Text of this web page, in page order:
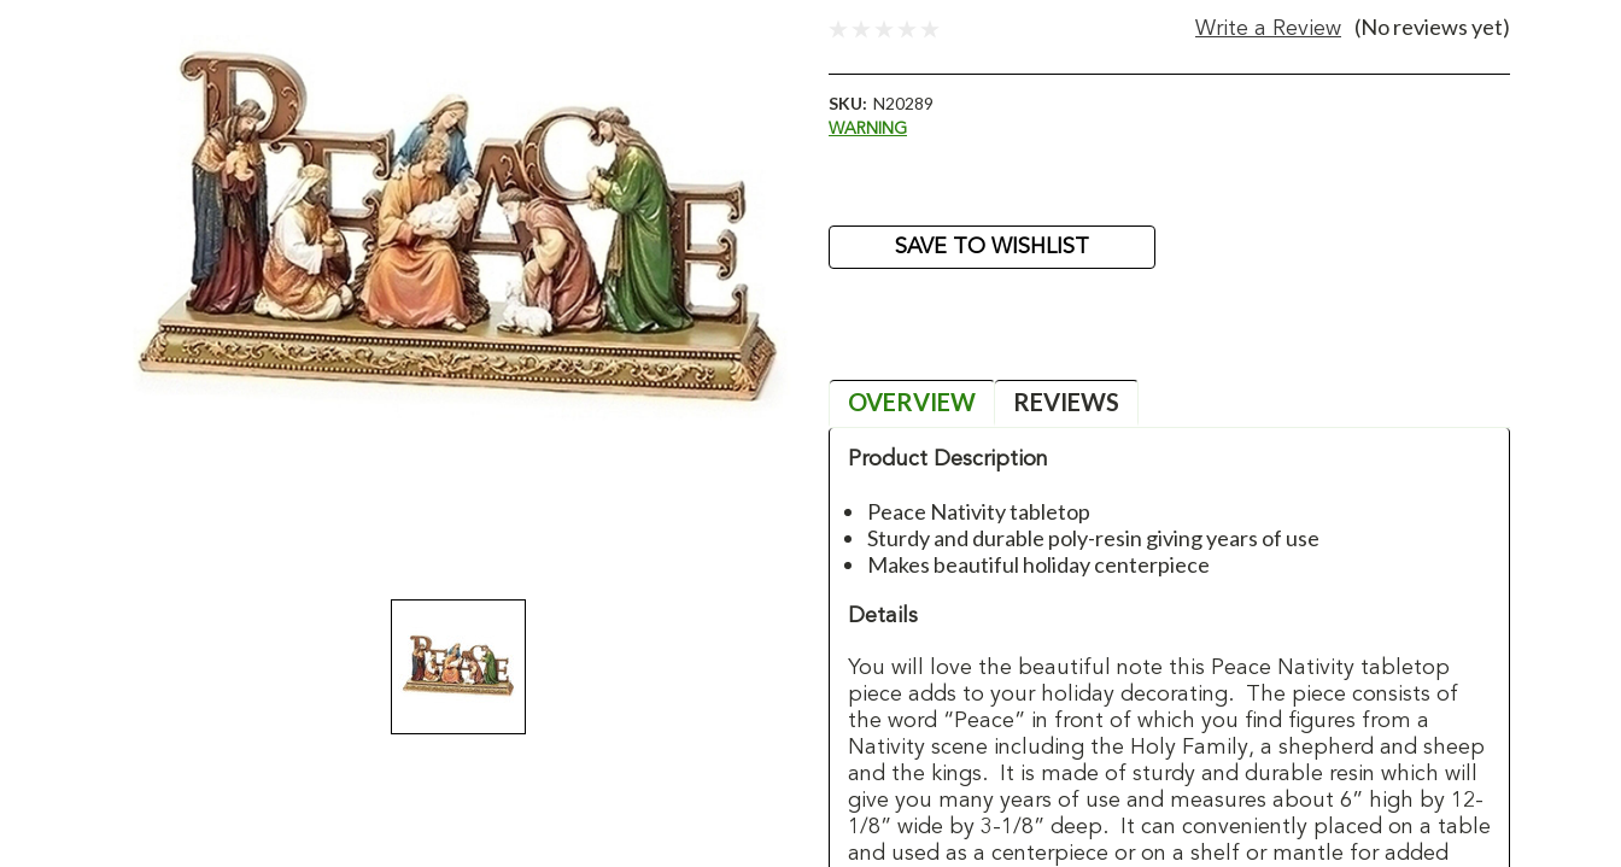
(No reviews yet)
Write a Review
SKU: N20289
WARNING
SAVE TO WISHLIST
OVERVIEW REVIEWS
Product Description
Peace Nativity tabletop
Sturdy and durable poly-resin giving years of use
Makes beautiful holiday centerpiece
Details
You will love the beautiful note this Peace Nativity tabletop
piece adds to your holiday decorating.
The piece consists of
the word “Peace” in front of which you find figures from a
Nativity scene including the Holy Family, a shepherd and sheep
and the kings.
It is made of sturdy and durable resin which will
give you many years of use and measures about 6” high by 12-
1/8” wide by 3-1/8” deep. It can conveniently placed on a table
and used as a centerpiece or on a shelf or mantle for added